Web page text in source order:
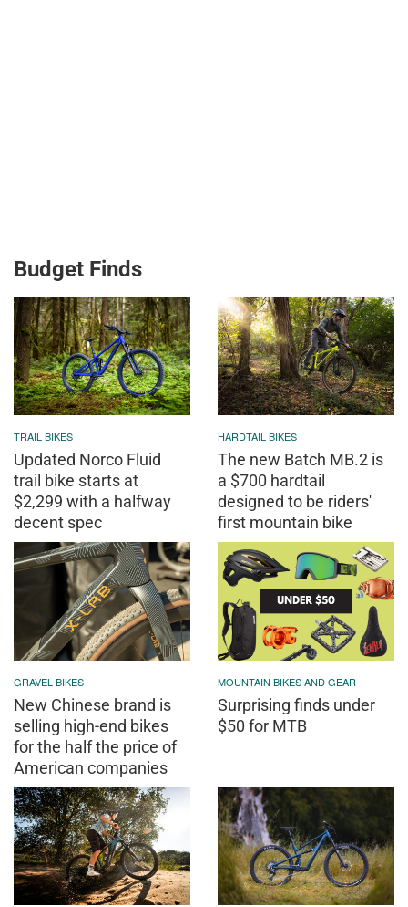
Budget Finds
TRAIL BIKES
Updated Norco Fluid
trail bike starts at
$2,299 with a halfway
decent spec
HARDTAIL BIKES
The new Batch MB.2 is
a $700 hardtail
designed to be riders'
first mountain bike
GRAVEL BIKES
New Chinese brand is
selling high-end bikes
for the half the price of
American companies
MOUNTAIN BIKES AND GEAR
Surprising finds under
$50 for MTB